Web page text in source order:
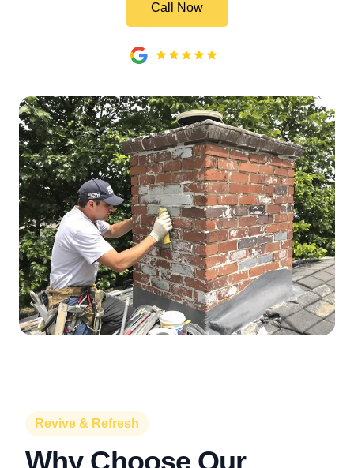
Call Now
Revive & Refresh
Why Choose Our